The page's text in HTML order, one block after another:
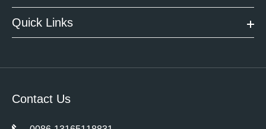
Quick Links
Contact Us